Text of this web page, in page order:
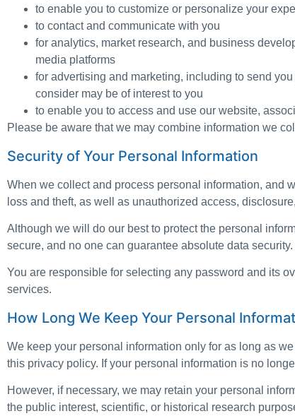
to enable you to customize or personalize your
to contact and communicate with you
for analytics, market research, and business
media platforms
for advertising and marketing, including to send
consider may be of interest to you
to enable you to access and use our website,
Please be aware that we may combine information we
Security of Your Personal Information
When we collect and process personal information, and
loss and theft, as well as unauthorized access,
Although we will do our best to protect the personal
secure, and no one can guarantee absolute data
You are responsible for selecting any password and its
services.
How Long We Keep Your Personal
We keep your personal information only for as long as
this privacy policy. If your personal information is no
However, if necessary, we may retain your personal
the public interest, scientific, or historical research